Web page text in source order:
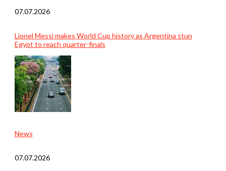
07.07.2026
Lionel Messi makes World Cup history as Argentina stun
Egypt to reach quarter-finals
News
07.07.2026